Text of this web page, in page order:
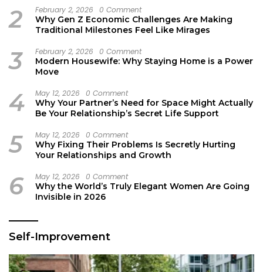
2 February 2, 2026 0 Comment
Why Gen Z Economic Challenges Are Making
Traditional Milestones Feel Like Mirages
3 February 2, 2026 0 Comment
Modern Housewife: Why Staying Home is a Power
Move
4 May 12, 2026 0 Comment
Why Your Partner’s Need for Space Might Actually
Be Your Relationship’s Secret Life Support
5 May 12, 2026 0 Comment
Why Fixing Their Problems Is Secretly Hurting
Your Relationships and Growth
6 May 12, 2026 0 Comment
Why the World’s Truly Elegant Women Are Going
Invisible in 2026
Self-Improvement